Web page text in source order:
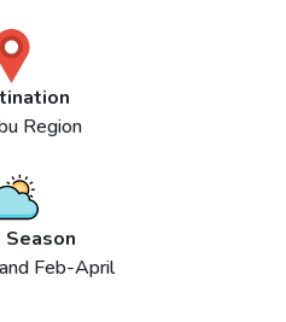
Region
Feb-April